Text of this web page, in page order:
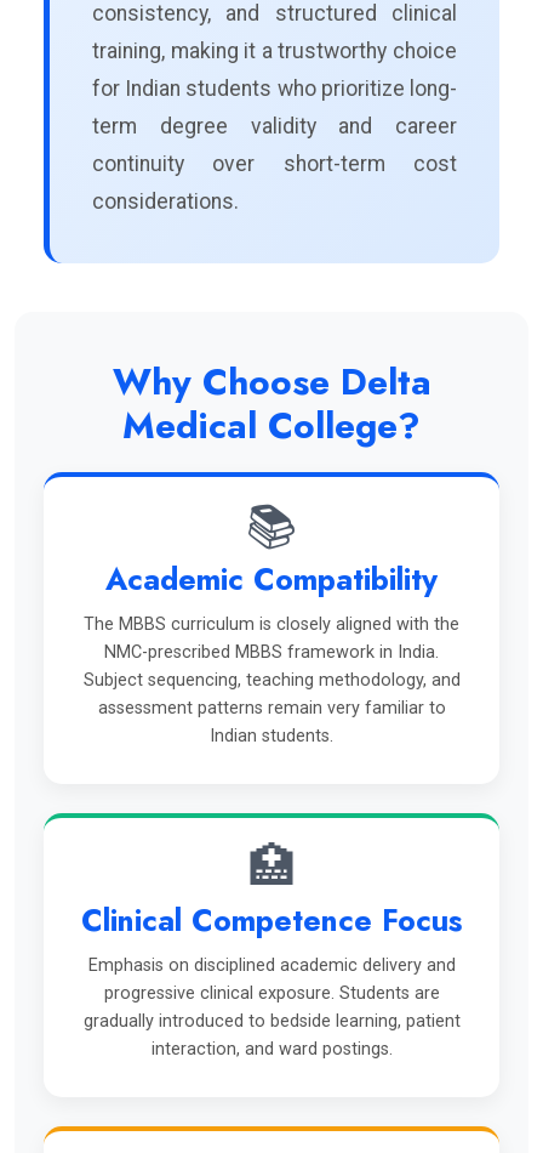
consistency, and structured clinical
training, making it a trustworthy choice
for Indian students who prioritize long-
term degree validity and career
continuity over short-term cost
considerations.
Why Choose Delta
Medical College?
📚
Academic Compatibility
The MBBS curriculum is closely aligned with the
NMC-prescribed MBBS framework in India.
Subject sequencing, teaching methodology, and
assessment patterns remain very familiar to
Indian students.
🏥
Clinical Competence Focus
Emphasis on disciplined academic delivery and
progressive clinical exposure. Students are
gradually introduced to bedside learning, patient
interaction, and ward postings.